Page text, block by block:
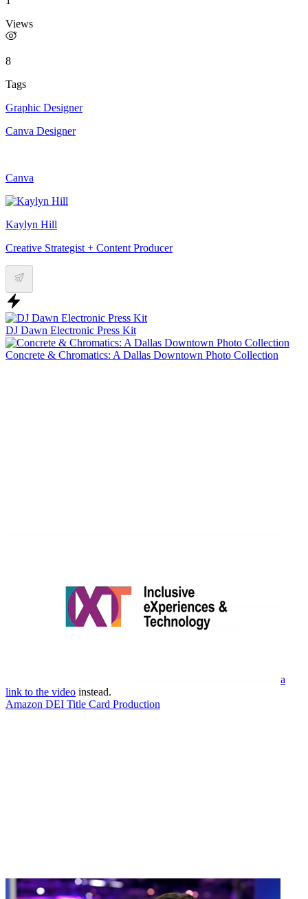
Views
8
Tags
Graphic Designer
Canva Designer
Canva
Kaylyn Hill
Creative Strategist + Content Producer
DJ Dawn Electronic Press Kit
Concrete & Chromatics: A Dallas Downtown Photo Collection
a
link to the video instead.
Amazon DEI Title Card Production